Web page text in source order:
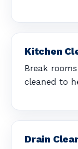
Kitchen
Break
cleaned to
Drain